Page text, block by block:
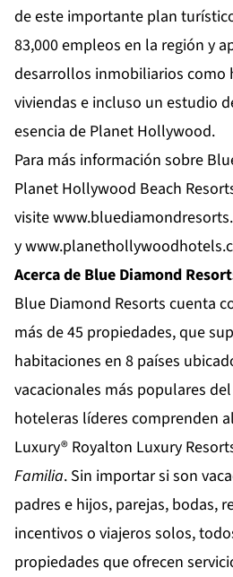
de este importante plan
83,000 empleos en la región y
desarrollos inmobiliarios como
viviendas e incluso un estudio
esencia de Planet Hollywood.
Para más información sobre
Planet Hollywood Beach
visite
y
Acerca de Blue Diamond
Blue Diamond Resorts cuenta
más de 45 propiedades, que
habitaciones en 8 países
vacacionales más populares
hoteleras líderes comprenden
Luxury® Royalton Luxury
Familia. Sin importar si son
padres e hijos, parejas, bodas,
incentivos o viajeros solos,
propiedades que ofrecen